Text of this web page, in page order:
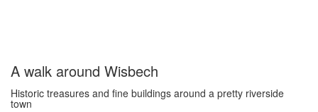
A walk around Wisbech
Historic treasures and fine buildings around a pretty riverside
town